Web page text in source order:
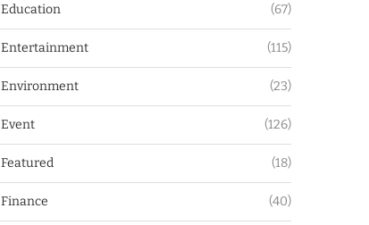
Education (67)
Entertainment (115)
Environment (23)
Event (126)
Featured (18)
Finance (40)